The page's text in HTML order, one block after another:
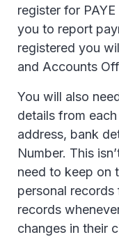
register for
you to report
registered you
and Accounts
You will also
details from
address, bank
Number. This
need to keep on
personal
records
changes in their